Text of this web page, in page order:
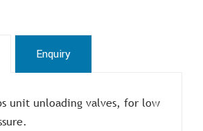
Enquiry
unit unloading valves, for low